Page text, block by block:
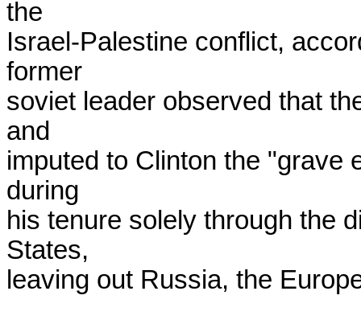
the
Israel-Palestine conflict,
former
soviet leader observed that
and
imputed to Clinton the "grave
during
his tenure solely through the
States,
leaving out Russia, the